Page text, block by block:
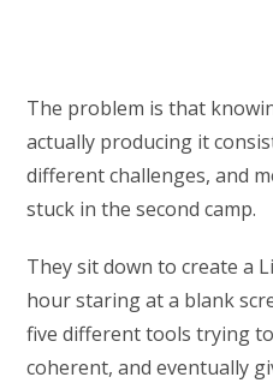
The problem is that
actually producing it
different challenges, and
stuck in the second camp.
They sit down to create a
hour staring at a blank
five different tools trying
coherent, and eventually